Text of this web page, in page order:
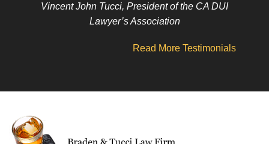
Vincent John Tucci, President of the CA DUI
Lawyer’s Association
Read More Testimonials